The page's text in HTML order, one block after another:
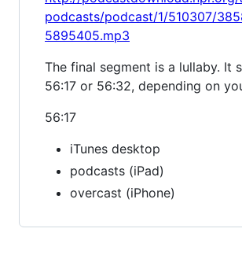
podcasts/podcast/1/510307/
5895405.mp3
The final segment is a lullaby. It
56:17 or 56:32, depending on
56:17
iTunes desktop
podcasts (iPad)
overcast (iPhone)